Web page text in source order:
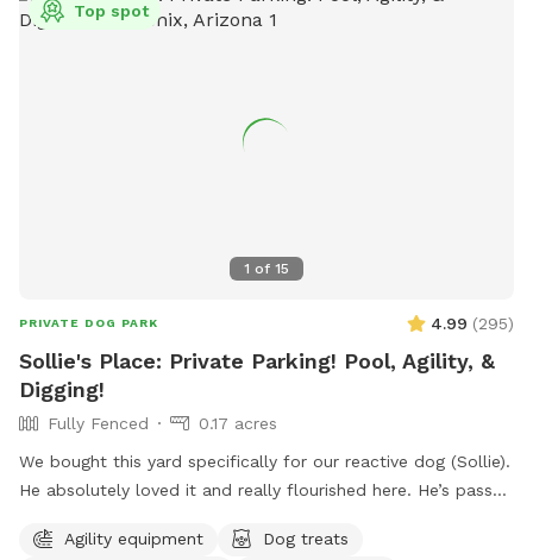
1 of 15
Top spot
PRIVATE DOG PARK 4.99 (295)
Sollie's Place: Private Parking! Pool, Agility, &
Digging!
Fully Fenced
0.17 acres
We bought this yard specifically for our reactive dog (Sollie).
He absolutely loved it and really flourished here. He’s passed
Do agility, jump in the pool, dig some holes, and just
Agility equipment
Dog treats